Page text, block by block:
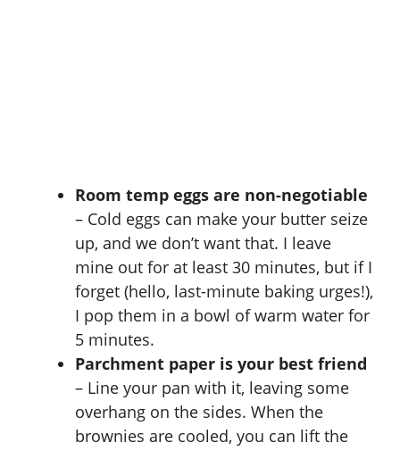
Room temp eggs are non-negotiable
– Cold eggs can make your butter seize
up, and we don’t want that. I leave
mine out for at least 30 minutes, but if I
forget (hello, last-minute baking urges!),
I pop them in a bowl of warm water for
5 minutes.
Parchment paper is your best friend
– Line your pan with it, leaving some
overhang on the sides. When the
brownies are cooled, you can lift the